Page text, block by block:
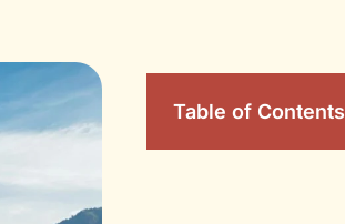
Table of Contents